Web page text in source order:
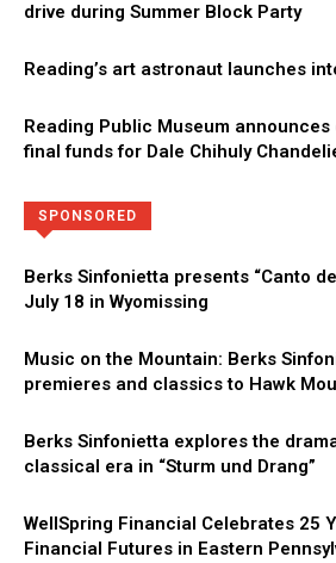
drive during Summer Block Party
Reading’s art astronaut launches
Reading Public Museum
final funds for Dale Chihuly
SPONSORED
Berks Sinfonietta presents “Canto
July 18 in Wyomissing
Music on the Mountain: Berks
premieres and classics to Hawk
Berks Sinfonietta explores the
classical era in “Sturm und Drang”
WellSpring Financial Celebrates 25
Financial Futures in Eastern